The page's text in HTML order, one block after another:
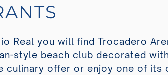
Real you will find Trocadero
style beach club decorated
culinary offer or enjoy one of its